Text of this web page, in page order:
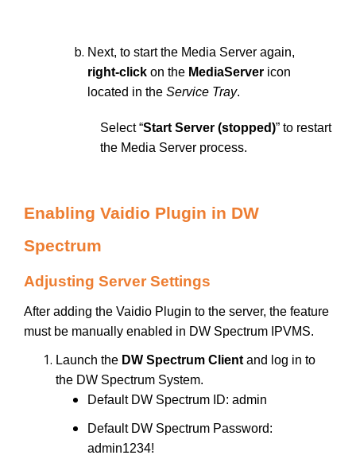
Next, to start the Media Server again,
right-click on the MediaServer icon
located in the Service Tray.
Select “Start Server (stopped)” to restart
the Media Server process.
Enabling Vaidio Plugin in DW
Spectrum
Adjusting Server Settings
After adding the Vaidio Plugin to the server, the feature
must be manually enabled in DW Spectrum IPVMS.
Launch the DW Spectrum Client and log in to
the DW Spectrum System.
Default DW Spectrum ID: admin
Default DW Spectrum Password:
admin1234!